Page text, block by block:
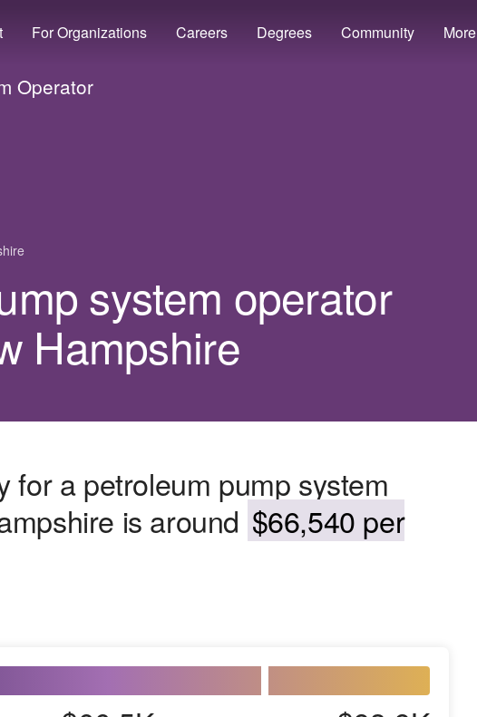
For Organizations Careers Degrees Community More
Operator
system operator
Hampshire
for a petroleum pump system
is around $66,540 per